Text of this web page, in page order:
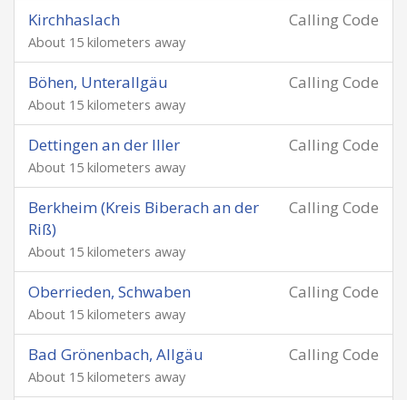
Calling Code
Kirchhaslach
About 15 kilometers away
Calling Code
Böhen, Unterallgäu
About 15 kilometers away
Calling Code
Dettingen an der Iller
About 15 kilometers away
Calling Code
Berkheim (Kreis Biberach an der
Riß)
About 15 kilometers away
Calling Code
Oberrieden, Schwaben
About 15 kilometers away
Calling Code
Bad Grönenbach, Allgäu
About 15 kilometers away